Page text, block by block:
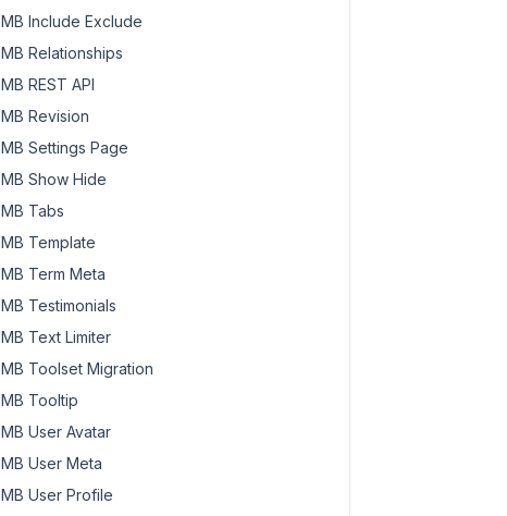
MB Include Exclude
MB Relationships
MB REST API
MB Revision
MB Settings Page
MB Show Hide
MB Tabs
MB Template
MB Term Meta
MB Testimonials
MB Text Limiter
MB Toolset Migration
MB Tooltip
MB User Avatar
MB User Meta
MB User Profile